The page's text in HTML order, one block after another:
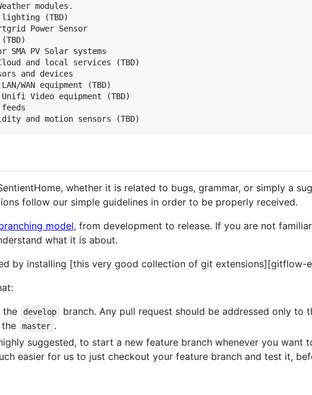
modules.
(TBD)
Power Sensor
SMA PV Solar systems
and local services (TBD)
and devices
equipment (TBD)
Video equipment (TBD)
whether it is related to bugs, grammar, or simply a
follow our simple guidelines in order to be properly received.
model, from development to release. If you are not
what it is about.
by installing [this very good collection of git extensions][gitflow-
the
develop
branch. Any pull request should be addressed only to
master .
suggested, to start a new feature branch whenever you want
easier for us to just checkout your feature branch and test it,